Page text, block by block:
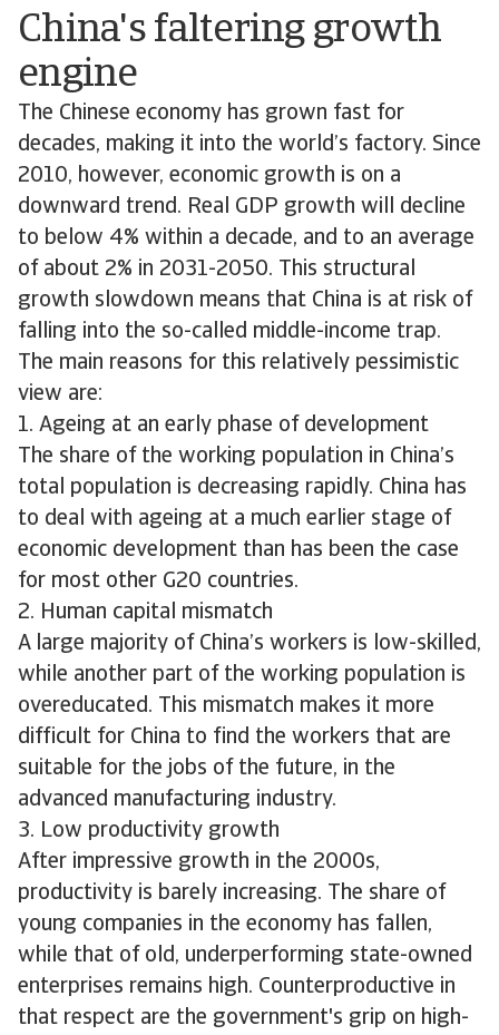
China's faltering growth
engine
The Chinese economy has grown fast for
decades, making it into the world’s factory. Since
2010, however, economic growth is on a
downward trend. Real GDP growth will decline
to below 4% within a decade, and to an average
of about 2% in 2031-2050. This structural
growth slowdown means that China is at risk of
falling into the so-called middle-income trap.
The main reasons for this relatively pessimistic
view are:
1. Ageing at an early phase of development
The share of the working population in China’s
total population is decreasing rapidly. China has
to deal with ageing at a much earlier stage of
economic development than has been the case
for most other G20 countries.
2. Human capital mismatch
A large majority of China’s workers is low-skilled,
while another part of the working population is
overeducated. This mismatch makes it more
difficult for China to find the workers that are
suitable for the jobs of the future, in the
advanced manufacturing industry.
3. Low productivity growth
After impressive growth in the 2000s,
productivity is barely increasing. The share of
young companies in the economy has fallen,
while that of old, underperforming state-owned
enterprises remains high. Counterproductive in
that respect are the government's grip on high-